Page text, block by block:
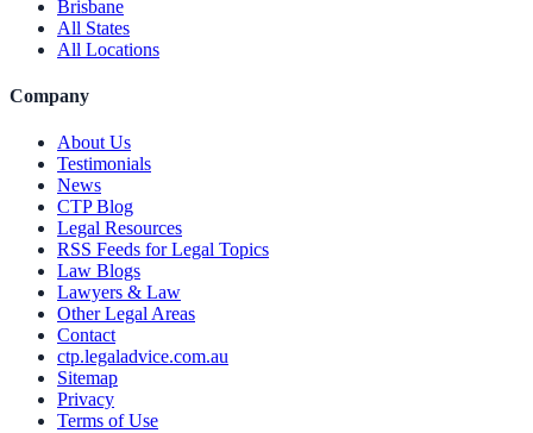
Brisbane
All States
All Locations
Company
About Us
Testimonials
News
CTP Blog
Legal Resources
RSS Feeds for Legal Topics
Law Blogs
Lawyers & Law
Other Legal Areas
Contact
ctp.legaladvice.com.au
Sitemap
Privacy
Terms of Use